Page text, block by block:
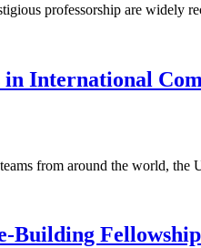
professorship are widely
in International
from around the world,
Building